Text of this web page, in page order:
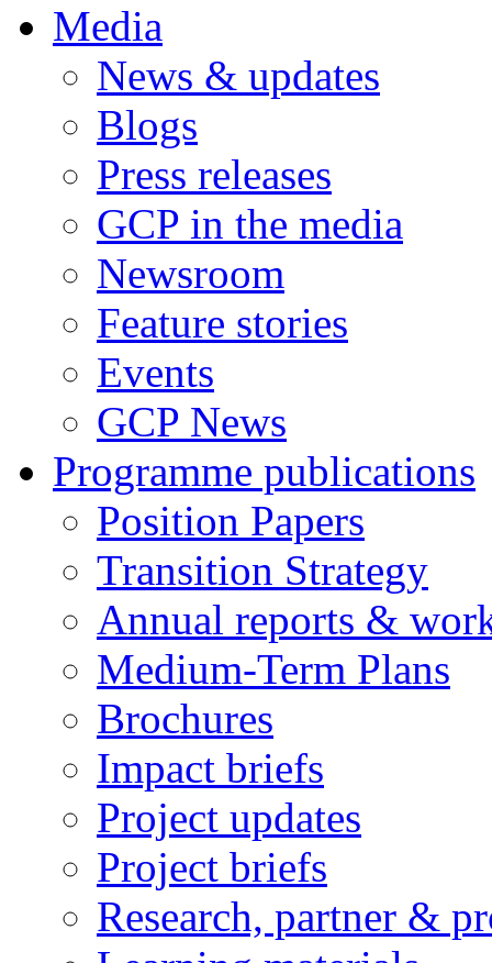
Media
News & updates
Blogs
Press releases
GCP in the media
Newsroom
Feature stories
Events
GCP News
Programme publications
Position Papers
Transition Strategy
Annual reports &
Medium-Term Plans
Brochures
Impact briefs
Project updates
Project briefs
Research, partner &